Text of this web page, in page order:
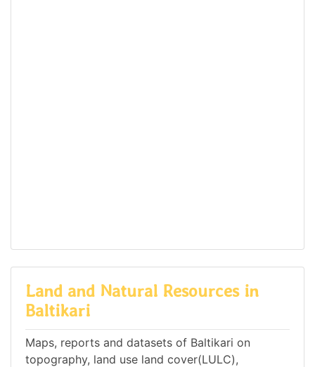
Land and Natural Resources in
Baltikari
Maps, reports and datasets of Baltikari on
topography, land use land cover(LULC),